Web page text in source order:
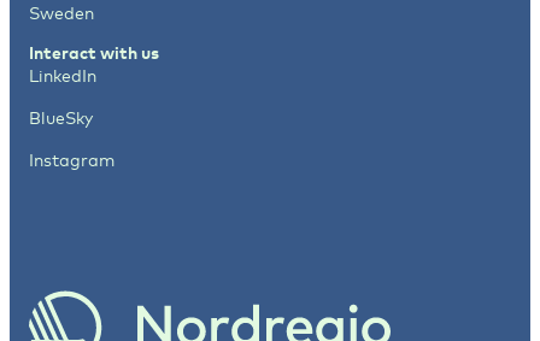
Sweden
Interact with us
LinkedIn
BlueSky
Instagram